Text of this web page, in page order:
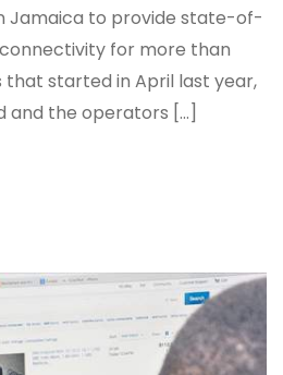
Jamaica to provide state-of-
for more than
that started in April last year,
the operators [...]